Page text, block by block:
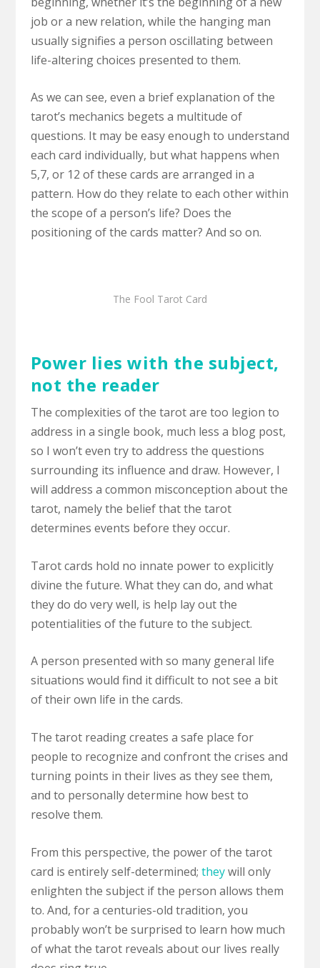
job or a new relation, while the hanging man
usually signifies a person oscillating between
life-altering choices presented to them.
As we can see, even a brief explanation of the
tarot’s mechanics begets a multitude of
questions. It may be easy enough to understand
each card individually, but what happens when
5,7, or 12 of these cards are arranged in a
pattern. How do they relate to each other within
the scope of a person’s life? Does the
positioning of the cards matter? And so on.
The Fool Tarot Card
Power lies with the subject,
not the reader
The complexities of the tarot are too legion to
address in a single book, much less a blog post,
so I won’t even try to address the questions
surrounding its influence and draw. However, I
will address a common misconception about the
tarot, namely the belief that the tarot
determines events before they occur.
Tarot cards hold no innate power to explicitly
divine the future. What they can do, and what
they do do very well, is help lay out the
potentialities of the future to the subject.
A person presented with so many general life
situations would find it difficult to not see a bit
of their own life in the cards.
The tarot reading creates a safe place for
people to recognize and confront the crises and
turning points in their lives as they see them,
and to personally determine how best to
resolve them.
From this perspective, the power of the tarot
card is entirely self-determined; they will only
enlighten the subject if the person allows them
to. And, for a centuries-old tradition, you
probably won’t be surprised to learn how much
of what the tarot reveals about our lives really